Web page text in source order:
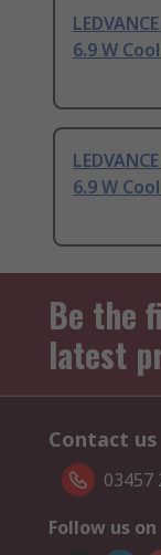
6.9 W
6.9 W
Be the
latest
Contact us
03457
Follow us on